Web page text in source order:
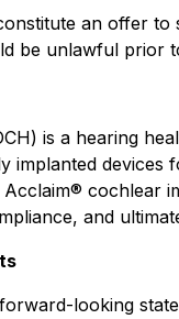
an offer
be unlawful prior
is a hearing
devices
cochlear
and
looking